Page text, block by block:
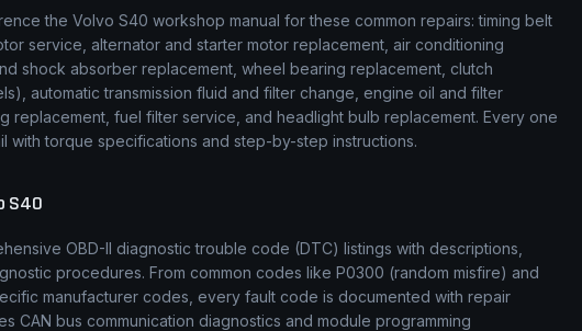
the Volvo S40 workshop manual for these common repairs: timing belt
service, alternator and starter motor replacement, air conditioning
shock absorber replacement, wheel bearing replacement, clutch
automatic transmission fluid and filter change, engine oil and filter
replacement, fuel filter service, and headlight bulb replacement. Every one
torque specifications and step-by-step instructions.
S40
OBD-II diagnostic trouble code (DTC) listings with descriptions,
procedures. From common codes like P0300 (random misfire) and
manufacturer codes, every fault code is documented with repair
CAN bus communication diagnostics and module programming